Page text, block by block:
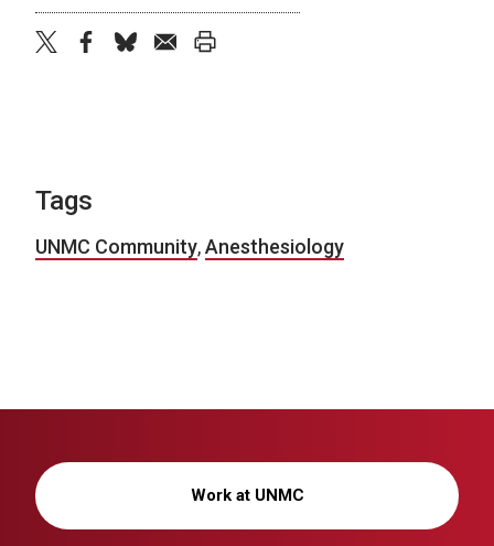
Tags
UNMC Community,Anesthesiology
Work at UNMC